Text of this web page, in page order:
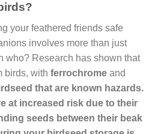
your feathered friends safe
involves more than just
who? Research has shown that
birds, with ferrochrome and
that are known hazards.
at increased risk due to their
seeds between their beak